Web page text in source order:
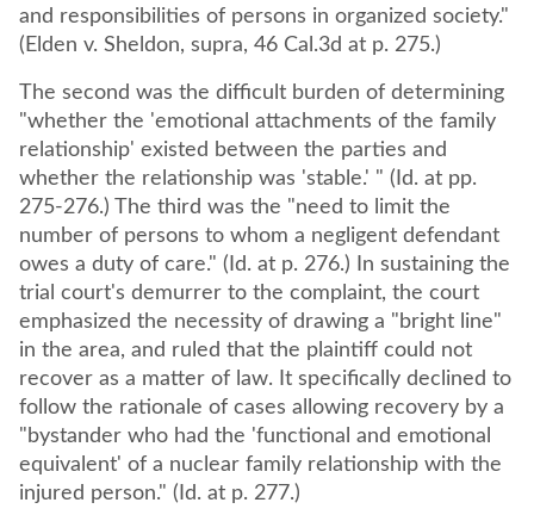
and responsibilities of persons in organized society."
(Elden v. Sheldon, supra, 46 Cal.3d at p. 275.)
The second was the difficult burden of determining
"whether the 'emotional attachments of the family
relationship' existed between the parties and
whether the relationship was 'stable.' " (Id. at pp.
275-276.) The third was the "need to limit the
number of persons to whom a negligent defendant
owes a duty of care." (Id. at p. 276.) In sustaining the
trial court's demurrer to the complaint, the court
emphasized the necessity of drawing a "bright line"
in the area, and ruled that the plaintiff could not
recover as a matter of law. It specifically declined to
follow the rationale of cases allowing recovery by a
"bystander who had the 'functional and emotional
equivalent' of a nuclear family relationship with the
injured person." (Id. at p. 277.)